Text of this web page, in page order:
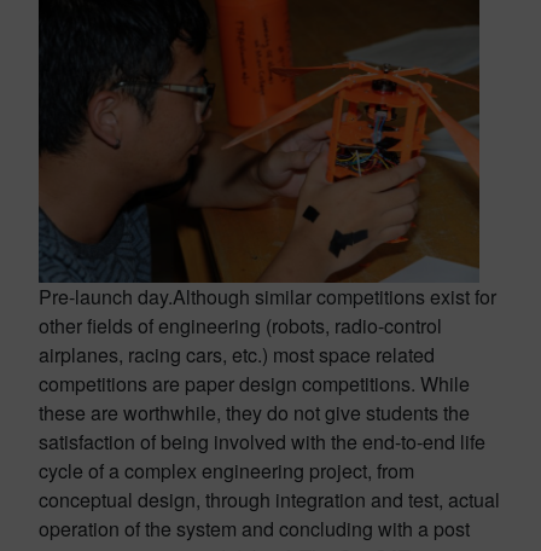
Pre-launch day.Although similar competitions exist for
other fields of engineering (robots, radio-control
airplanes, racing cars, etc.) most space related
competitions are paper design competitions. While
these are worthwhile, they do not give students the
satisfaction of being involved with the end-to-end life
cycle of a complex engineering project, from
conceptual design, through integration and test, actual
operation of the system and concluding with a post